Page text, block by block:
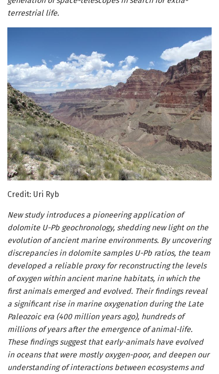
terrestrial life.
Credit: Uri Ryb
New study introduces a pioneering application of
dolomite U-Pb geochronology, shedding new light on the
evolution of ancient marine environments. By uncovering
discrepancies in dolomite samples U-Pb ratios, the team
developed a reliable proxy for reconstructing the levels
of oxygen within ancient marine habitats, in which the
first animals emerged and evolved. Their findings reveal
a significant rise in marine oxygenation during the Late
Paleozoic era (400 million years ago), hundreds of
millions of years after the emergence of animal-life.
These findings suggest that early-animals have evolved
in oceans that were mostly oxygen-poor, and deepen our
understanding of interactions between ecosystems and